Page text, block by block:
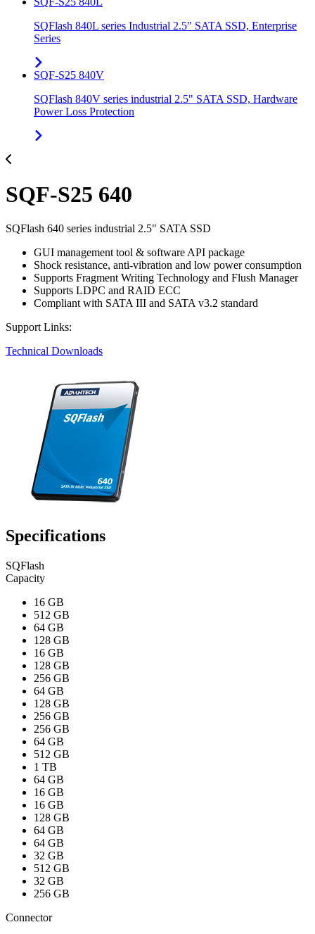
SQFlash 840L series Industrial 2.5" SATA SSD, Enterprise
Series
SQF-S25 840V
SQFlash 840V series industrial 2.5" SATA SSD, Hardware
Power Loss Protection
SQF-S25 640
SQFlash 640 series industrial 2.5" SATA SSD
GUI management tool & software API package
Shock resistance, anti-vibration and low power consumption
Supports Fragment Writing Technology and Flush Manager
Supports LDPC and RAID ECC
Compliant with SATA III and SATA v3.2 standard
Support Links:
Technical Downloads
Specifications
SQFlash
Capacity
16 GB
512 GB
64 GB
128 GB
16 GB
128 GB
256 GB
64 GB
128 GB
256 GB
256 GB
64 GB
512 GB
1 TB
64 GB
16 GB
16 GB
128 GB
64 GB
64 GB
32 GB
512 GB
32 GB
256 GB
Connector